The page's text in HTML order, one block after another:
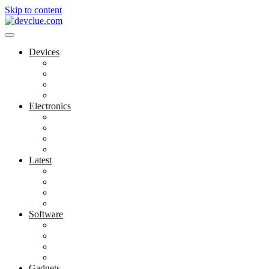
Skip to content
Devices
Electronics
Latest
Software